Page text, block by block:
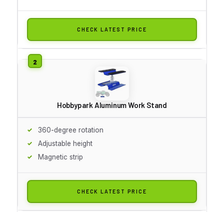
CHECK LATEST PRICE
Hobbypark Aluminum Work Stand
360-degree rotation
Adjustable height
Magnetic strip
CHECK LATEST PRICE